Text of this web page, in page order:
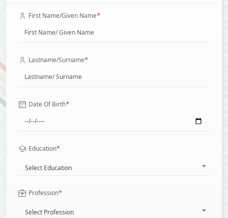
First Name/Given Name*
Lastname/Surname*
Date Of Birth*
Education*
Select Education
Profession*
Select Profession